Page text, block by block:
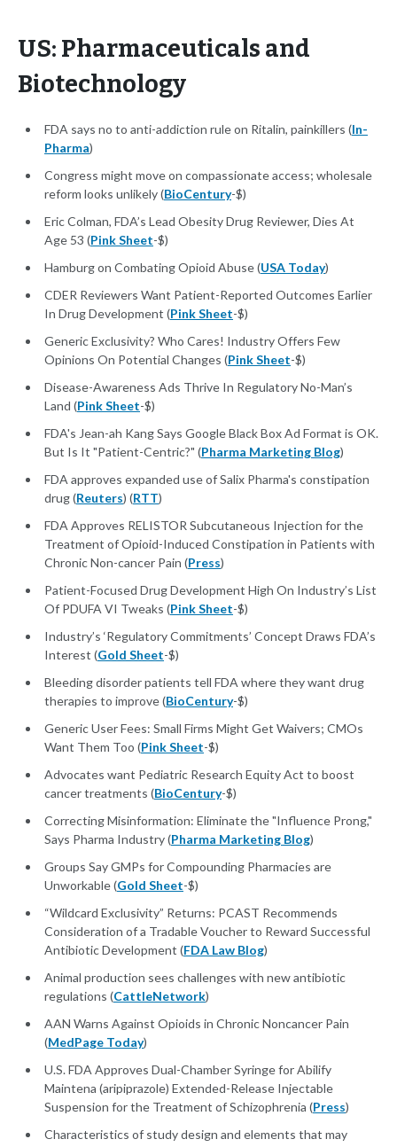
US: Pharmaceuticals and
Biotechnology
FDA says no to anti-addiction rule on Ritalin, painkillers (In-
Pharma)
Congress might move on compassionate access; wholesale
reform looks unlikely (BioCentury-$)
Eric Colman, FDA’s Lead Obesity Drug Reviewer, Dies At
Age 53 (Pink Sheet-$)
Hamburg on Combating Opioid Abuse (USA Today)
CDER Reviewers Want Patient-Reported Outcomes Earlier
In Drug Development (Pink Sheet-$)
Generic Exclusivity? Who Cares! Industry Offers Few
Opinions On Potential Changes (Pink Sheet-$)
Disease-Awareness Ads Thrive In Regulatory No-Man’s
Land (Pink Sheet-$)
FDA's Jean-ah Kang Says Google Black Box Ad Format is OK.
But Is It "Patient-Centric?" (Pharma Marketing Blog)
FDA approves expanded use of Salix Pharma's constipation
drug (Reuters) (RTT)
FDA Approves RELISTOR Subcutaneous Injection for the
Treatment of Opioid-Induced Constipation in Patients with
Chronic Non-cancer Pain (Press)
Patient-Focused Drug Development High On Industry’s List
Of PDUFA VI Tweaks (Pink Sheet-$)
Industry’s ‘Regulatory Commitments’ Concept Draws FDA’s
Interest (Gold Sheet-$)
Bleeding disorder patients tell FDA where they want drug
therapies to improve (BioCentury-$)
Generic User Fees: Small Firms Might Get Waivers; CMOs
Want Them Too (Pink Sheet-$)
Advocates want Pediatric Research Equity Act to boost
cancer treatments (BioCentury-$)
Correcting Misinformation: Eliminate the "Influence Prong,"
Says Pharma Industry (Pharma Marketing Blog)
Groups Say GMPs for Compounding Pharmacies are
Unworkable (Gold Sheet-$)
“Wildcard Exclusivity” Returns: PCAST Recommends
Consideration of a Tradable Voucher to Reward Successful
Antibiotic Development (FDA Law Blog)
Animal production sees challenges with new antibiotic
regulations (CattleNetwork)
AAN Warns Against Opioids in Chronic Noncancer Pain
(MedPage Today)
U.S. FDA Approves Dual-Chamber Syringe for Abilify
Maintena (aripiprazole) Extended-Release Injectable
Suspension for the Treatment of Schizophrenia (Press)
Characteristics of study design and elements that may